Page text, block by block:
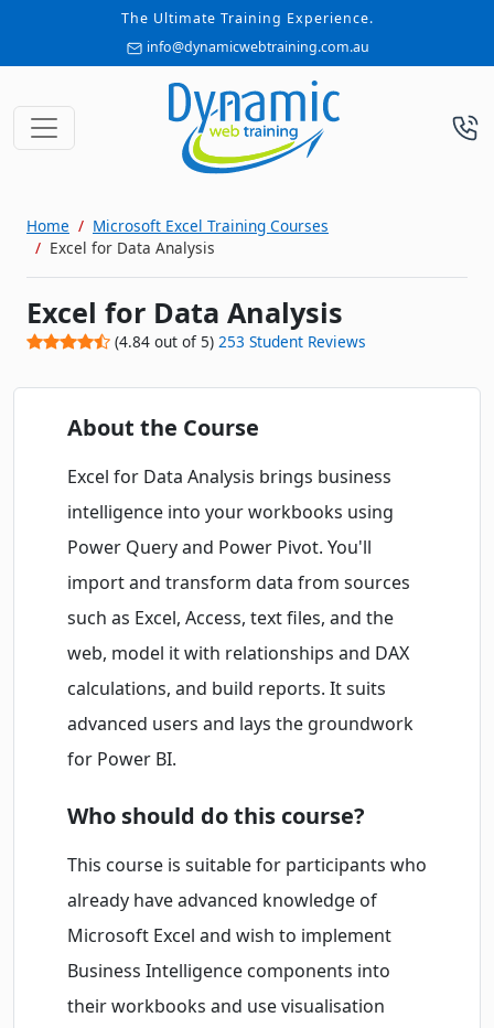
The Ultimate Training Experience.
info@dynamicwebtraining.com.au
Home
Microsoft Excel Training Courses
Excel for Data Analysis
Excel for Data Analysis
(4.84out of 5) 253 Student Reviews
About the Course
Excel for Data Analysis brings business
intelligence into your workbooks using
Power Query and Power Pivot. You'll
import and transform data from sources
such as Excel, Access, text files, and the
web, model it with relationships and DAX
calculations, and build reports. It suits
advanced users and lays the groundwork
for Power BI.
Who should do this course?
This course is suitable for participants who
already have advanced knowledge of
Microsoft Excel and wish to implement
Business Intelligence components into
their workbooks and use visualisation